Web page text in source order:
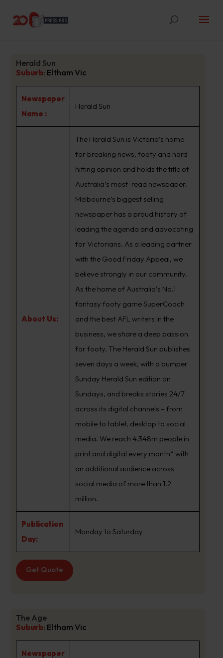
Herald Sun
Suburb: Eltham Vic
Newspaper
Name :
Herald Sun
About Us:
The Herald Sun is Victoria’s home
for breaking news, footy and hard-
hitting opinion and holds the title of
Australia’s most-read newspaper.
Melbourne’s biggest selling
newspaper has a proud history of
leading the agenda and advocating
for Victorians. As a leading partner
with the Good Friday Appeal, we
believe strongly in our community.
As the home of Australia’s No.1
fantasy footy game SuperCoach
and the best AFL writers in the
business, we share a deep passion
for footy. The Herald Sun publishes
seven days a week, with a bumper
Sunday Herald Sun edition on
Sundays, and breaks stories 24/7
across its digital channels – from
mobile to tablet, desktop to social
media. We reach 4.348m people in
print and digital every month* with
an additional audience across
social media of more than 1.2
million.
Publication
Day:
Monday to Saturday
Get Quote
The Age
Suburb: Eltham Vic
Newspaper